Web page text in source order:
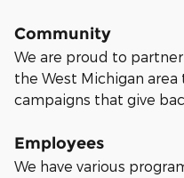
Community
We are proud to
the West Michigan
campaigns that give
Employees
We have various